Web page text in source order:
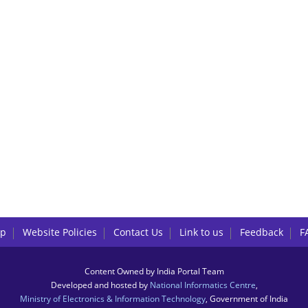
Website Policies Contact Us Link to us Feedback
Content Owned by India Portal Team
Developed and hosted by National Informatics Centre
Ministry of Electronics & Information Technology , Government of India